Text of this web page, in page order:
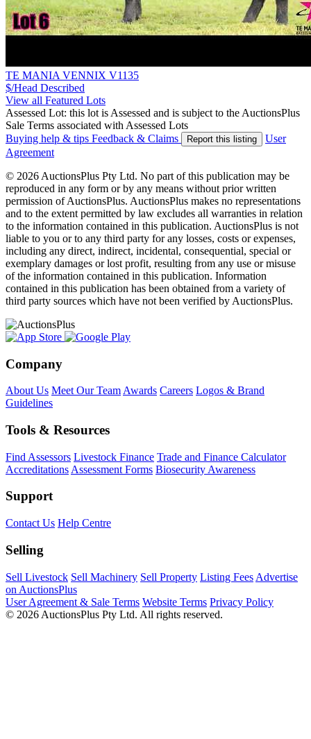
TE MANIA VENNIX V1135
$/Head Described
View all Featured Lots
Assessed Lot: this lot is Assessed and is subject to the AuctionsPlus
Sale Terms associated with Assessed Lots
Buying help & tips Feedback & Claims Report this listing
User
Agreement
© 2026 AuctionsPlus Pty Ltd. No part of this publication may be
reproduced in any form or by any means without prior written
permission of AuctionsPlus. AuctionsPlus makes no representations
and to the extent permitted by law excludes all warranties in relation
to the information contained in this publication. AuctionsPlus is not
liable to you or to any third party for any losses, costs or expenses,
including any direct, indirect, incidental, consequential, special or
exemplary damages or lost profit, resulting from any use or misuse
of the information contained in this publication. Information
contained in this publication has been obtained from a variety of
third party sources which have not been verified by AuctionsPlus.
Company
About Us Meet Our Team Awards Careers Logos & Brand
Guidelines
Tools & Resources
Find Assessors Livestock Finance Trade and Finance Calculator
Accreditations Assessment Forms Biosecurity Awareness
Support
Contact Us Help Centre
Selling
Sell Livestock Sell Machinery Sell Property Listing Fees Advertise
on AuctionsPlus
User Agreement & Sale Terms Website Terms Privacy Policy
© 2026 AuctionsPlus Pty Ltd. All rights reserved.